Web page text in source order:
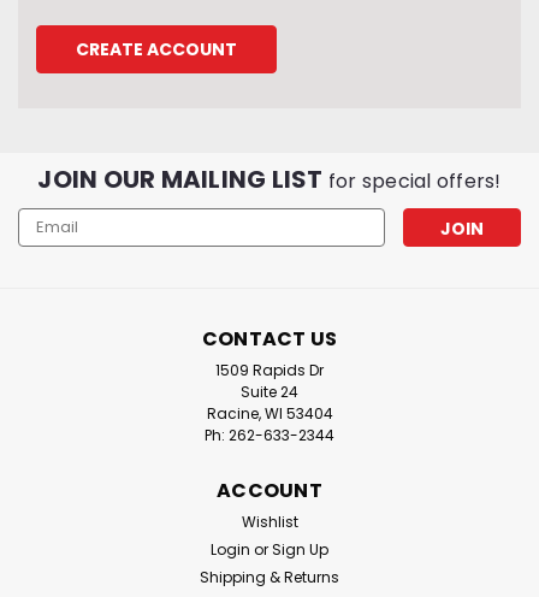
CREATE ACCOUNT
JOIN OUR MAILING LIST for special offers!
Email
Address
CONTACT US
1509 Rapids Dr
Suite 24
Racine, WI 53404
Ph: 262-633-2344
ACCOUNT
Wishlist
Login orSign Up
Shipping & Returns